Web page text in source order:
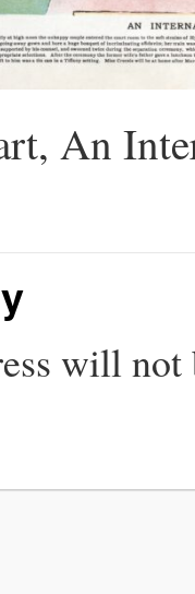
An
will not